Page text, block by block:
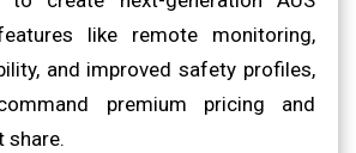
like remote monitoring,
and improved safety profiles,
premium pricing and
share.